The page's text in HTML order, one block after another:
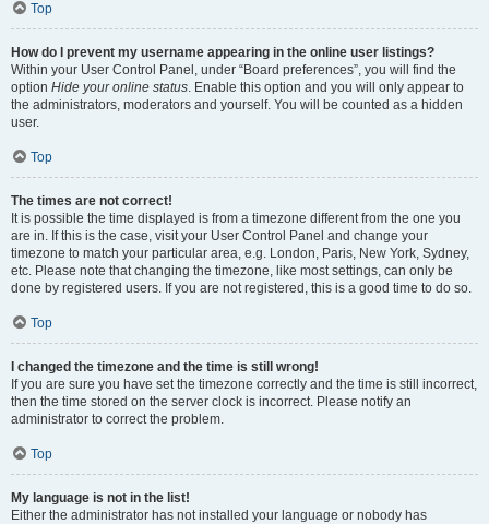
Top
How do I prevent my username appearing in the online user listings?
Within your User Control Panel, under “Board preferences”, you will find the
option Hide your online status. Enable this option and you will only appear to
the administrators, moderators and yourself. You will be counted as a hidden
user.
Top
The times are not correct!
It is possible the time displayed is from a timezone different from the one you
are in. If this is the case, visit your User Control Panel and change your
timezone to match your particular area, e.g. London, Paris, New York, Sydney,
etc. Please note that changing the timezone, like most settings, can only be
done by registered users. If you are not registered, this is a good time to do so.
Top
I changed the timezone and the time is still wrong!
If you are sure you have set the timezone correctly and the time is still incorrect,
then the time stored on the server clock is incorrect. Please notify an
administrator to correct the problem.
Top
My language is not in the list!
Either the administrator has not installed your language or nobody has